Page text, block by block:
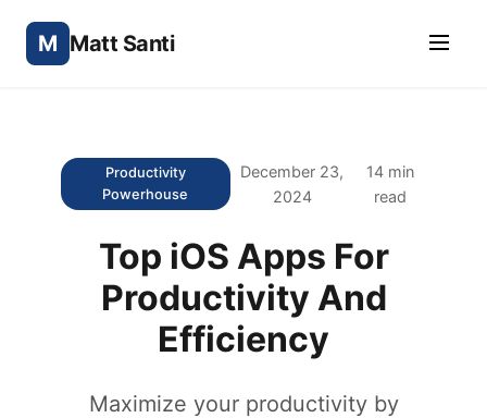
M Matt Santi
Productivity
Powerhouse
December 23,
2024
14 min
read
Top iOS Apps For
Productivity And
Efficiency
Maximize your productivity by